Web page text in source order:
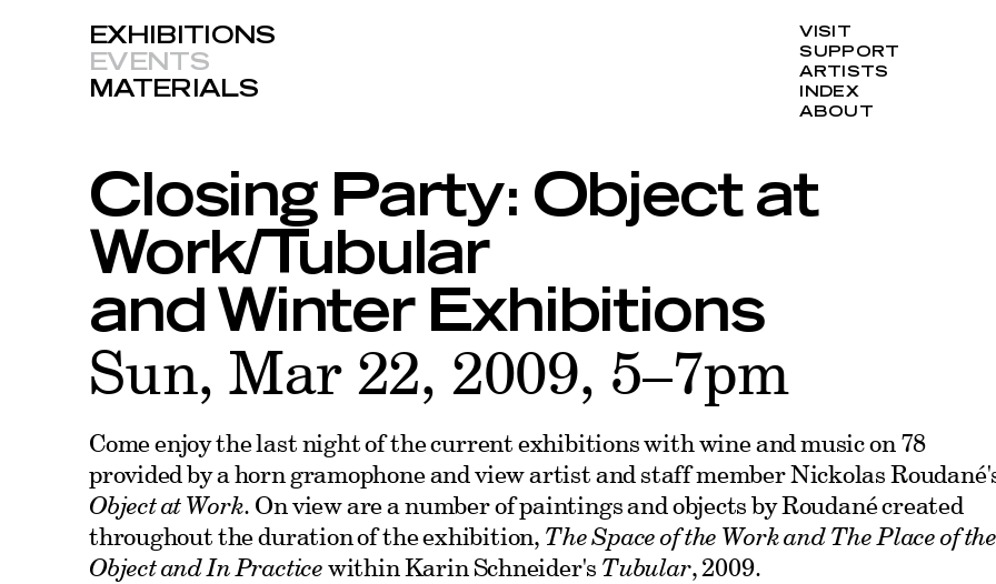
EXHIBITIONS
EVENTS
MATERIALS
VISIT
SUPPORT
ARTISTS
INDEX
ABOUT
Closing Party: Object at
Work/Tubular
and Winter Exhibitions
Sun, Mar 22, 2009, 5–7pm
Come enjoy the last night of the current exhibitions with wine and music on 78
provided by a horn gramophone and view artist and staff member Nickolas
Object at Work. On view are a number of paintings and objects by Roudané created
throughout the duration of the exhibition, The Space of the Work and The Place of the
Object and In Practicewithin Karin Schneider's Tubular, 2009.